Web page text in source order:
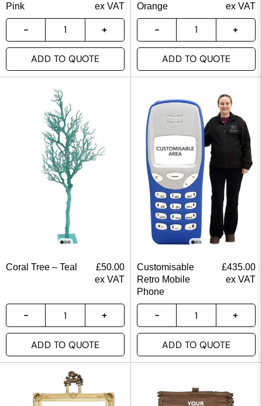
Pink
ex VAT
ADD TO QUOTE
Orange
ex VAT
ADD TO QUOTE
Coral Tree – Teal £50.00
ex VAT
ADD TO QUOTE
Customisable
Retro Mobile
Phone
£435.00
ex VAT
ADD TO QUOTE